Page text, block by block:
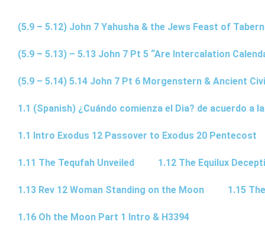
(5.9 – 5.12) John 7 Yahusha & the Jews Feast of
(5.9 – 5.13) – 5.13 John 7 Pt 5 “Are Intercalation
(5.9 – 5.14) 5.14 John 7 Pt 6 Morgenstern & Ancient
1.1 (Spanish) ¿Cuándo comienza el Dia? de acuerdo a
1.1 Intro Exodus 12 Passover to Exodus 20 Pentecost
1.11 The Tequfah Unveiled 1.12 The Equilux
1.13 Rev 12 Woman Standing on the Moon 1.15
1.16 Oh the Moon Part 1 Intro & H3394